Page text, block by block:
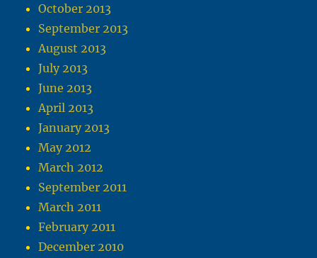
October 2013
September 2013
August 2013
July 2013
June 2013
April 2013
January 2013
May 2012
March 2012
September 2011
March 2011
February 2011
December 2010